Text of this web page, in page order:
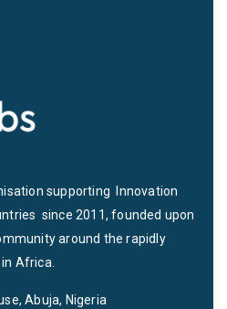
supporting Innovation
since 2011, founded upon
around the rapidly
Africa.
Abuja, Nigeria